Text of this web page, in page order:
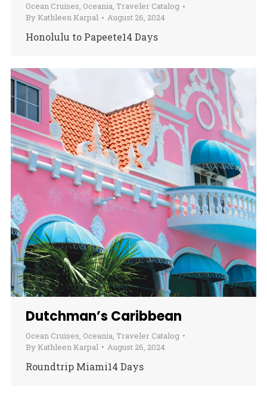
Ocean Cruises, Oceania, Traveler Catalog
By Kathleen Karpal August 26, 2024
Honolulu to Papeete14 Days
Dutchman’s Caribbean
Ocean Cruises Oceania Traveler Catalog
By Kathleen Karpal August 26, 2024
Roundtrip Miami14 Days